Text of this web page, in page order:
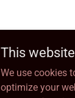
This
We use cookies
optimize your